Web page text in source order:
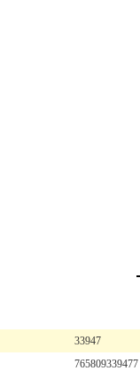
33947
765809339477